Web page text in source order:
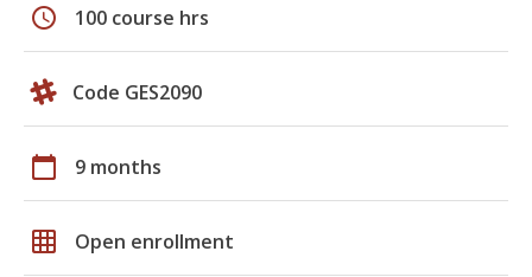
schedule 100 course hrs
Code GES2090
calendar_today 9 months
grid_on Open enrollment